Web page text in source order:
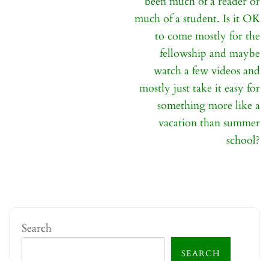
much of a student. Is it OK
to come mostly for the
fellowship and maybe
watch a few videos and
mostly just take it easy for
something more like a
vacation than summer
school?
Search
SEARCH